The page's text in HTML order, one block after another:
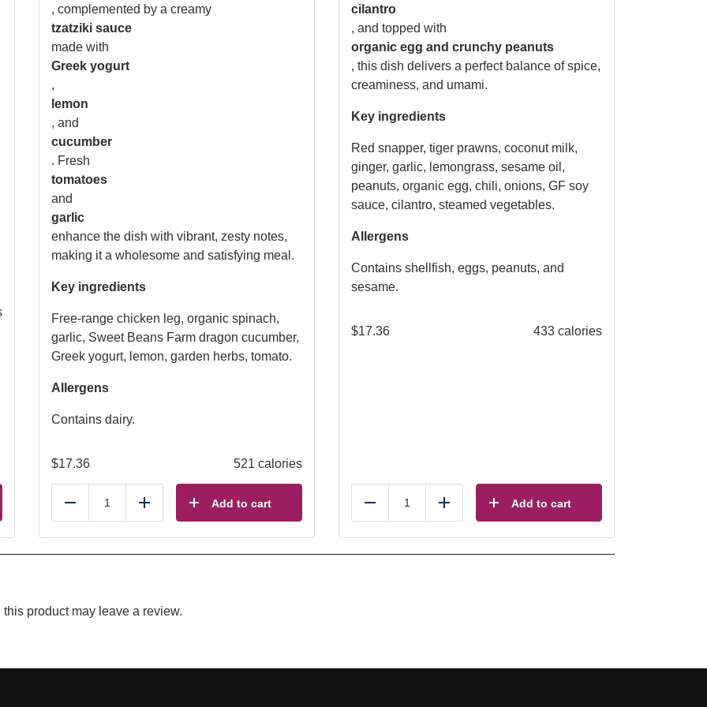
, complemented by a creamy
tzatziki sauce
made with
Greek yogurt
,
lemon
, and
cucumber
. Fresh
tomatoes
and
garlic
enhance the dish with vibrant, zesty notes,
making it a wholesome and satisfying meal.
Key ingredients
Free-range chicken leg, organic spinach,
garlic, Sweet Beans Farm dragon cucumber,
Greek yogurt, lemon, garden herbs, tomato.
Allergens
Contains dairy.
$17.36 521 calories
Reduce Add Add to cart
cilantro
, and topped with
organic egg and crunchy peanuts
, this dish delivers a perfect balance of spice,
creaminess, and umami.
Key ingredients
Red snapper, tiger prawns, coconut milk,
ginger, garlic, lemongrass, sesame oil,
peanuts, organic egg, chili, onions, GF soy
sauce, cilantro, steamed vegetables.
Allergens
Contains shellfish, eggs, peanuts, and
sesame.
$17.36 433 calories
Reduce Add Add to cart
product may leave a review.